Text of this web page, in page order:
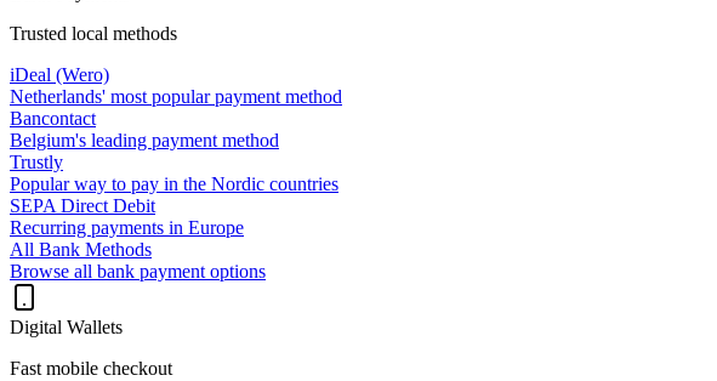
Trusted local methods
iDeal (Wero)
Netherlands' most popular payment method
Bancontact
Belgium's leading payment method
Trustly
Popular way to pay in the Nordic countries
SEPA Direct Debit
Recurring payments in Europe
All Bank Methods
Browse all bank payment options
Digital Wallets
Fast mobile checkout